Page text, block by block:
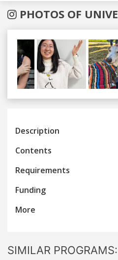
PHOTOS OF
Previous
Description
Contents
Requirements
Funding
More
SIMILAR PROGRAMS: